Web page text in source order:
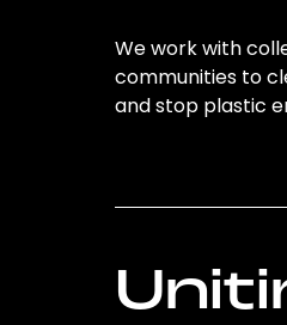
We work with
communities to
and stop plastic